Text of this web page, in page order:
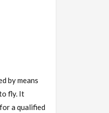
by means
fly. It
a qualified